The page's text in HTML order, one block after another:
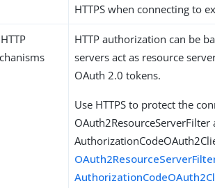
HTTPS when connecting to
HTTP authorization can be
servers act as resource
OAuth 2.0 tokens.
Use HTTPS to protect the
OAuth2ResourceServerFilter